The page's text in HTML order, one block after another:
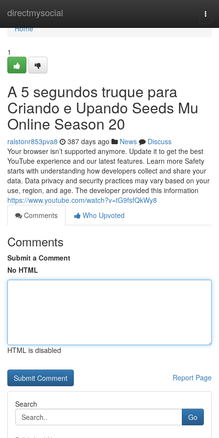
directmysocial
Home
Home
1
A 5 segundos truque para
Criando e Upando Seeds Mu
Online Season 20
ralstonr853pva8 387 days ago News
Discuss
Your browser isn’t supported anymore. Update it to get the best
YouTube experience and our latest features. Learn more Safety
starts with understanding how developers collect and share your
data. Data privacy and security practices may vary based on your
use, region, and age. The developer provided this information
https://www.youtube.com/watch?v=tG9fsfQkWy8
Comments
Who Upvoted
Comments
Submit a Comment
No HTML
HTML is disabled
Report Page
Search
Go